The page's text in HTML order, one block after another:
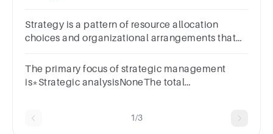
Strategy is a pattern of resource allocation
choices and organizational arrangements that
making.Question 6Select one:TrueFalse
The primary focus of strategic management
is*Strategic analysisNoneThe total
1/3